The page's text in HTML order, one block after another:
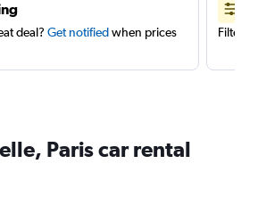
deal? Get notifiedwhen prices
Filter
Paris car rental